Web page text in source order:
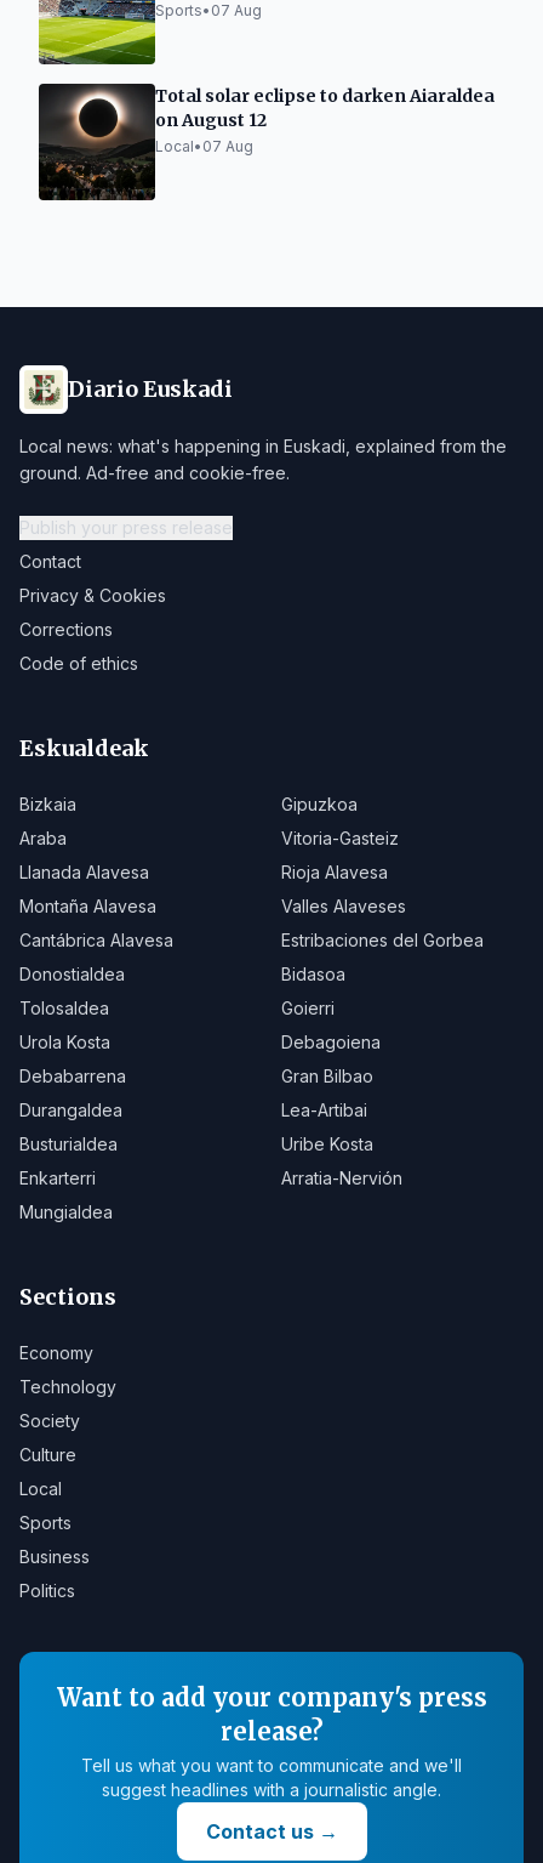
Sports• 07 Aug
Total solar eclipse to darken Aiaraldea
on August 12
Local• 07 Aug
Diario Euskadi
Local news: what's happening in Euskadi, explained from the
ground. Ad-free and cookie-free.
Publish your press release
Contact
Privacy & Cookies
Corrections
Code of ethics
Eskualdeak
Bizkaia
Gipuzkoa
Araba
Vitoria-Gasteiz
Llanada Alavesa
Rioja Alavesa
Montaña Alavesa
Valles Alaveses
Cantábrica Alavesa
Estribaciones del Gorbea
Donostialdea
Bidasoa
Tolosaldea
Goierri
Urola Kosta
Debagoiena
Debabarrena
Gran Bilbao
Durangaldea
Lea-Artibai
Busturialdea
Uribe Kosta
Enkarterri
Arratia-Nervión
Mungialdea
Sections
Economy
Technology
Society
Culture
Local
Sports
Business
Politics
Want to add your company's press
release?
Tell us what you want to communicate and we'll
suggest headlines with a journalistic angle.
Contact us→